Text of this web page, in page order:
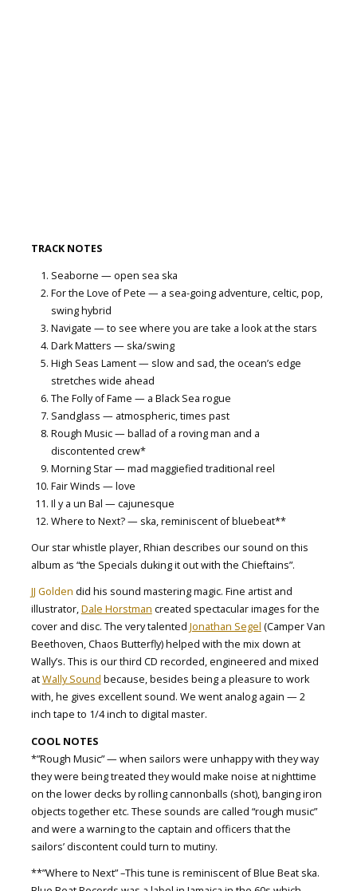
TRACK NOTES
Seaborne — open sea ska
For the Love of Pete — a sea-going adventure, celtic, pop,
swing hybrid
Navigate — to see where you are take a look at the stars
Dark Matters — ska/swing
High Seas Lament — slow and sad, the ocean’s edge
stretches wide ahead
The Folly of Fame — a Black Sea rogue
Sandglass — atmospheric, times past
Rough Music — ballad of a roving man and a
discontented crew*
Morning Star — mad maggiefied traditional reel
Fair Winds — love
Il y a un Bal — cajunesque
Where to Next? — ska, reminiscent of bluebeat**
Our star whistle player, Rhian describes our sound on this
album as “the Specials duking it out with the Chieftains”.
JJ Golden did his sound mastering magic. Fine artist and
illustrator,Dale Horstman created spectacular images for the
cover and disc. The very talented Jonathan Segel (Camper Van
Beethoven, Chaos Butterfly) helped with the mix down at
Wally’s. This is our third CD recorded, engineered and mixed
atWally Sound because, besides being a pleasure to work
with, he gives excellent sound. We went analog again — 2
inch tape to 1/4 inch to digital master.
COOL NOTES
*”Rough Music” — when sailors were unhappy with they way
they were being treated they would make noise at nighttime
on the lower decks by rolling cannonballs (shot), banging iron
objects together etc. These sounds are called “rough music”
and were a warning to the captain and officers that the
sailors’ discontent could turn to mutiny.
**”Where to Next” –This tune is reminiscent of Blue Beat ska.